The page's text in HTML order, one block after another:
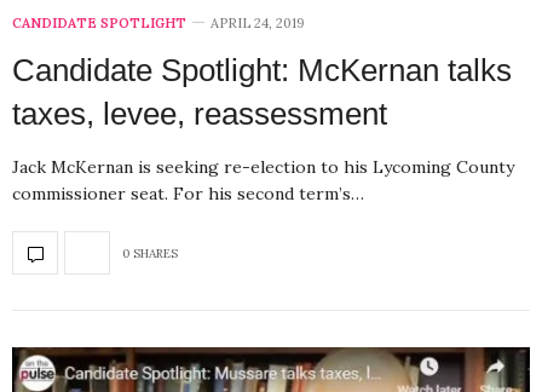
CANDIDATE SPOTLIGHT APRIL 24, 2019
Candidate Spotlight: McKernan talks
taxes, levee, reassessment
Jack McKernan is seeking re-election to his Lycoming County
commissioner seat. For his second term’s…
0 SHARES